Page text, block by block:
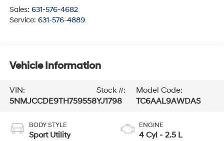
Sales: 631-576-4682
Service: 631-576-4889
Vehicle Information
VIN:
5NMJCCDE9TH759558
Stock #:
YJ1798
Model Code:
TC6AAL9AWDAS
BODY STYLE
Sport Utility
ENGINE
4 Cyl - 2.5 L